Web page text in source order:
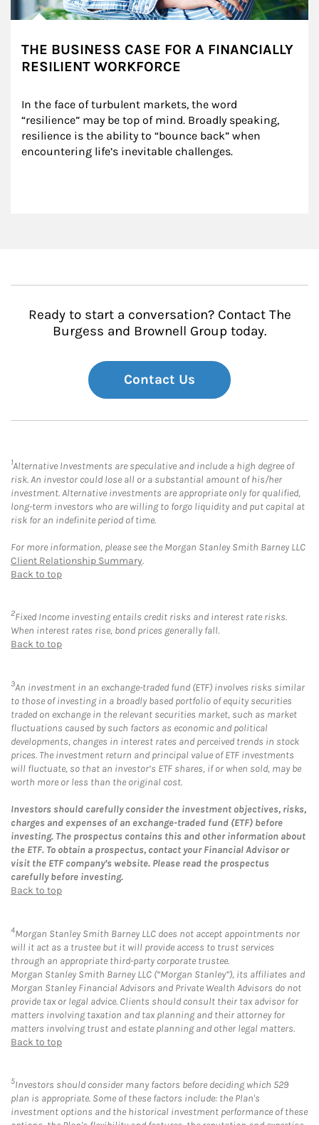
THE BUSINESS CASE FOR A FINANCIALLY
RESILIENT WORKFORCE
In the face of turbulent markets, the word
“resilience” may be top of mind. Broadly speaking,
resilience is the ability to “bounce back” when
encountering life’s inevitable challenges.
Ready to start a conversation? Contact The
Burgess and Brownell Group today.
Contact Us
1Alternative Investments are speculative and include a high degree of
risk. An investor could lose all or a substantial amount of his/her
investment. Alternative investments are appropriate only for qualified,
long-term investors who are willing to forgo liquidity and put capital at
risk for an indefinite period of time.
For more information, please see the Morgan Stanley Smith Barney LLC
Client Relationship Summary.
Back to top
2Fixed Income investing entails credit risks and interest rate risks.
When interest rates rise, bond prices generally fall.
Back to top
3An investment in an exchange-traded fund (ETF) involves risks similar
to those of investing in a broadly based portfolio of equity securities
traded on exchange in the relevant securities market, such as market
fluctuations caused by such factors as economic and political
developments, changes in interest rates and perceived trends in stock
prices. The investment return and principal value of ETF investments
will fluctuate, so that an investor’s ETF shares, if or when sold, may be
worth more or less than the original cost.
Investors should carefully consider the investment objectives, risks,
charges and expenses of an exchange-traded fund (ETF) before
investing. The prospectus contains this and other information about
the ETF. To obtain a prospectus, contact your Financial Advisor or
visit the ETF company’s website. Please read the prospectus
carefully before investing.
Back to top
4Morgan Stanley Smith Barney LLC does not accept appointments nor
will it act as a trustee but it will provide access to trust services
through an appropriate third-party corporate trustee.
Morgan Stanley Smith Barney LLC (“Morgan Stanley”), its affiliates and
Morgan Stanley Financial Advisors and Private Wealth Advisors do not
provide tax or legal advice. Clients should consult their tax advisor for
matters involving taxation and tax planning and their attorney for
matters involving trust and estate planning and other legal matters.
Back to top
5Investors should consider many factors before deciding which 529
plan is appropriate. Some of these factors include: the Plan's
investment options and the historical investment performance of these